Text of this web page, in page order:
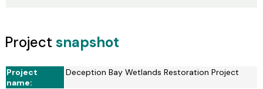
Project snapshot
Project
name:
Deception Bay Wetlands Restoration Project